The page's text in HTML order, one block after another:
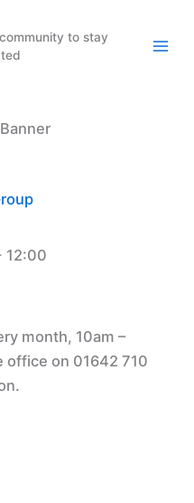
to stay
12:00
month, 10am –
office on 01642 710